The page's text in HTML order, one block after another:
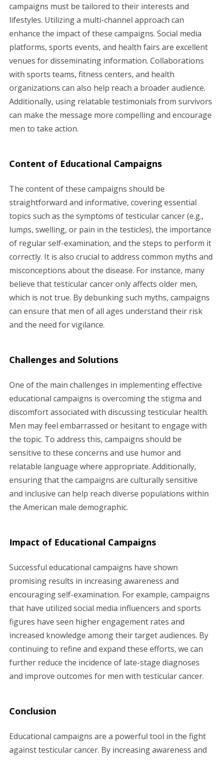
campaigns must be tailored to their interests and
lifestyles. Utilizing a multi-channel approach can
enhance the impact of these campaigns. Social media
platforms, sports events, and health fairs are excellent
venues for disseminating information. Collaborations
with sports teams, fitness centers, and health
organizations can also help reach a broader audience.
Additionally, using relatable testimonials from survivors
can make the message more compelling and encourage
men to take action.
Content of Educational Campaigns
The content of these campaigns should be
straightforward and informative, covering essential
topics such as the symptoms of testicular cancer (e.g.,
lumps, swelling, or pain in the testicles), the importance
of regular self-examination, and the steps to perform it
correctly. It is also crucial to address common myths and
misconceptions about the disease. For instance, many
believe that testicular cancer only affects older men,
which is not true. By debunking such myths, campaigns
can ensure that men of all ages understand their risk
and the need for vigilance.
Challenges and Solutions
One of the main challenges in implementing effective
educational campaigns is overcoming the stigma and
discomfort associated with discussing testicular health.
Men may feel embarrassed or hesitant to engage with
the topic. To address this, campaigns should be
sensitive to these concerns and use humor and
relatable language where appropriate. Additionally,
ensuring that the campaigns are culturally sensitive
and inclusive can help reach diverse populations within
the American male demographic.
Impact of Educational Campaigns
Successful educational campaigns have shown
promising results in increasing awareness and
encouraging self-examination. For example, campaigns
that have utilized social media influencers and sports
figures have seen higher engagement rates and
increased knowledge among their target audiences. By
continuing to refine and expand these efforts, we can
further reduce the incidence of late-stage diagnoses
and improve outcomes for men with testicular cancer.
Conclusion
Educational campaigns are a powerful tool in the fight
against testicular cancer. By increasing awareness and